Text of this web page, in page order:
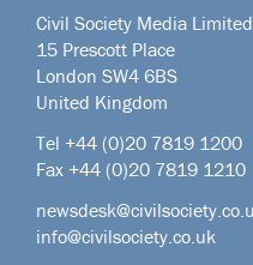
Civil Society Media Limited
15 Prescott Place
London SW4 6BS
United Kingdom
Tel +44 (0)20 7819 1200
Fax +44 (0)20 7819 1210
info@civilsociety.co.uk